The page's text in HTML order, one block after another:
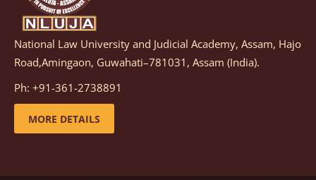
Notification dated: March 05, 2026, Notification
inviting quotations for selection of vendors for
supply of Sports Goods and Equipments.
details
National Law University and Judicial Academy, Assam, Hajo
Road,Amingaon, Guwahati–781031, Assam (India).
Ph: +91-361-2738891
MORE DETAILS